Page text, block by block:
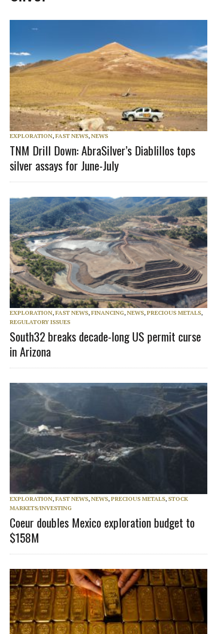
EXPLORATION, FAST NEWS, NEWS
TNM Drill Down: AbraSilver’s Diablillos tops
silver assays for June-July
EXPLORATION, FAST NEWS, FINANCING, NEWS, PRECIOUS METALS,
REGULATORY ISSUES
South32 breaks decade-long US permit curse
in Arizona
EXPLORATION, FAST NEWS, NEWS, PRECIOUS METALS, STOCK
MARKETS/INVESTING
Coeur doubles Mexico exploration budget to
$158M